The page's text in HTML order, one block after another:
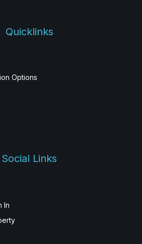
Quicklinks
Options
Social Links
In